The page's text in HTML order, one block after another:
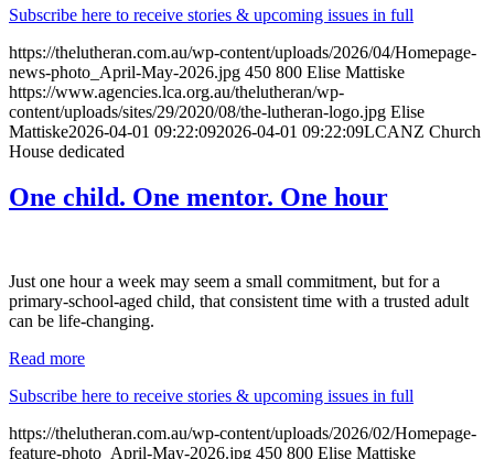
Subscribe here to receive stories & upcoming issues in full
https://thelutheran.com.au/wp-content/uploads/2026/04/Homepage-
news-photo_April-May-2026.jpg 450 800 Elise Mattiske
https://www.agencies.lca.org.au/thelutheran/wp-
content/uploads/sites/29/2020/08/the-lutheran-logo.jpg Elise
Mattiske2026-04-01 09:22:092026-04-01 09:22:09LCANZ Church
House dedicated
One child. One mentor. One hour
Just one hour a week may seem a small commitment, but for a
primary-school-aged child, that consistent time with a trusted adult
can be life-changing.
Read more
Subscribe here to receive stories & upcoming issues in full
https://thelutheran.com.au/wp-content/uploads/2026/02/Homepage-
feature-photo_April-May-2026.jpg 450 800 Elise Mattiske